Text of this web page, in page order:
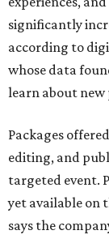
significantly
according to
whose data
learn about new
Packages
editing, and
targeted event.
yet available on
says the